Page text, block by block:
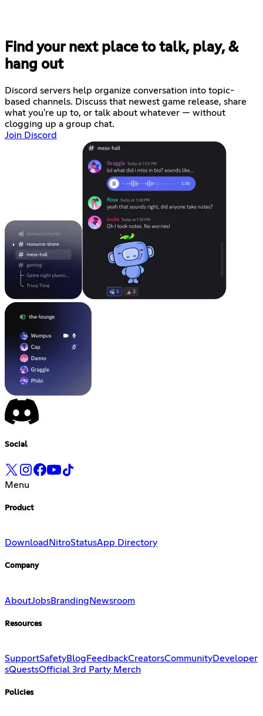
Find your next place to talk, play, &
hang out
Discord servers help organize conversation into topic-
based channels. Discuss that newest game release, share
what you're up to, or talk about whatever — without
clogging up a group chat.
Join Discord
Social
Menu
Product
Download NitroStatusApp Directory
Company
AboutJobsBranding Newsroom
Resources
SupportSafetyBlog FeedbackCreatorsCommunityDeveloper
sQuestsOfficial 3rd Party Merch
Policies